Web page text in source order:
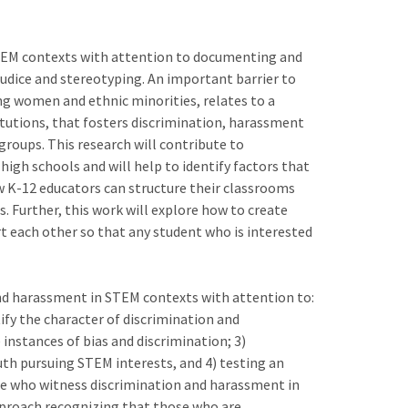
contexts with attention to documenting and
and stereotyping. An important barrier to
women and ethnic minorities, relates to a
that fosters discrimination, harassment
This research will contribute to
schools and will help to identify factors that
12 educators can structure their classrooms
Further, this work will explore how to create
each other so that any student who is interested
harassment in STEM contexts with attention to:
the character of discrimination and
of bias and discrimination; 3)
pursuing STEM interests, and 4) testing an
witness discrimination and harassment in